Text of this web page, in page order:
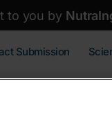
to you by
Submission